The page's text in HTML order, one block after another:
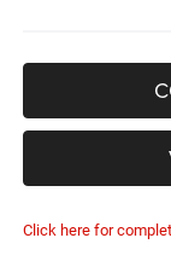
Click here for